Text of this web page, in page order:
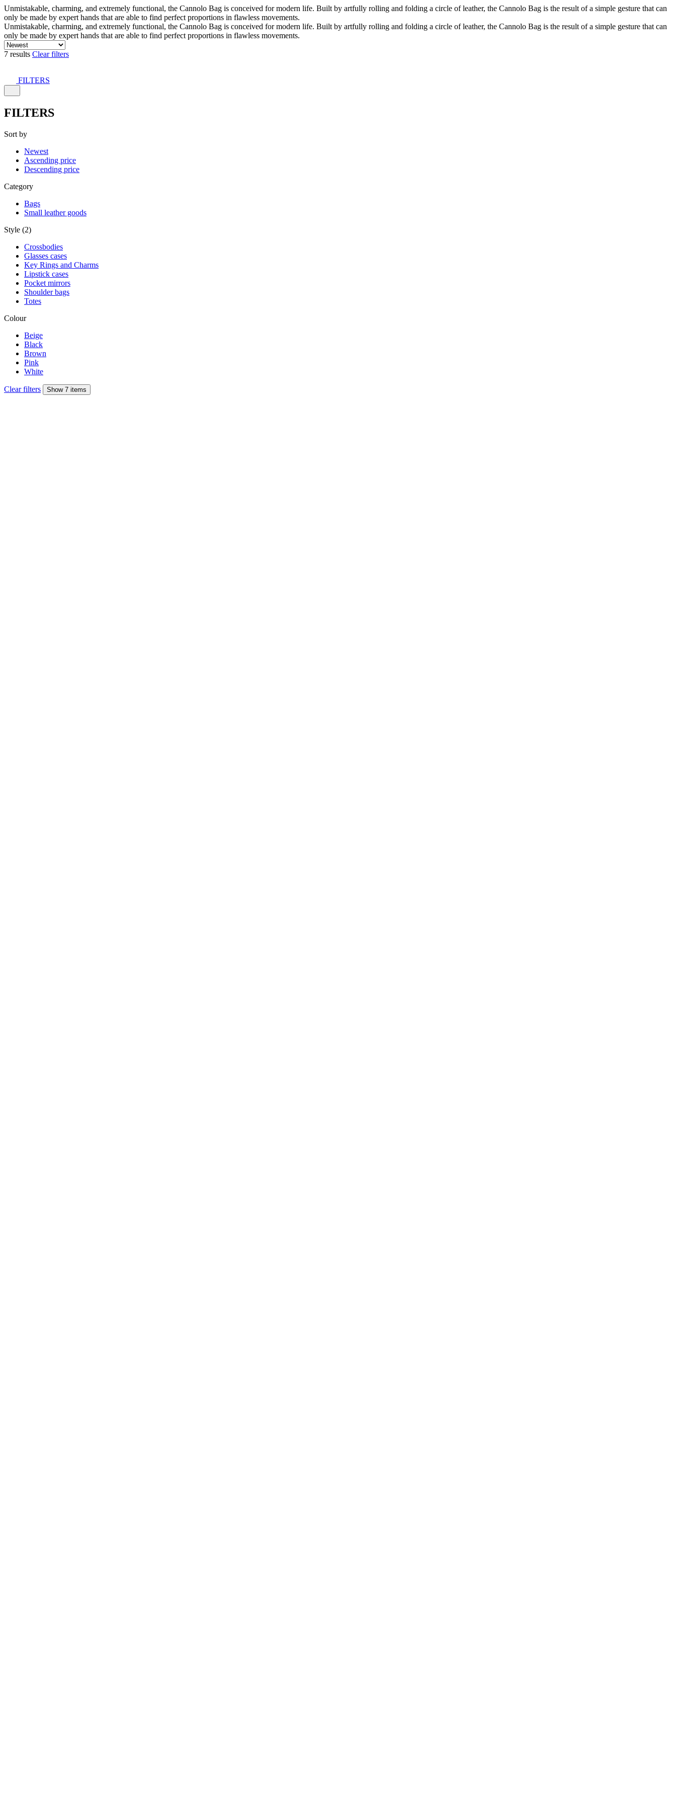
Unmistakable, charming, and extremely functional, the Cannolo Bag is conceived for modern life. Built by artfully rolling and folding a circle of leather, the Cannolo Bag is the result of a simple gesture that can
only be made by expert hands that are able to find perfect proportions in flawless movements.
Unmistakable, charming, and extremely functional, the Cannolo Bag is conceived for modern life. Built by artfully rolling and folding a circle of leather, the Cannolo Bag is the result of a simple gesture that can
only be made by expert hands that are able to find perfect proportions in flawless movements.
7 results Clear filters
FILTERS
FILTERS
Sort by
Newest
Ascending price
Descending price
Category
Bags
Small leather goods
Style (2)
Crossbodies
Glasses cases
Key Rings and Charms
Lipstick cases
Pocket mirrors
Shoulder bags
Totes
Colour
Beige
Black
Brown
Pink
White
Clear filters Show 7 items